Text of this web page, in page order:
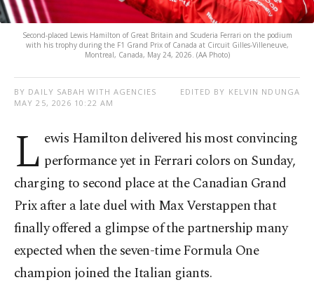
Second-placed Lewis Hamilton of Great Britain and Scuderia Ferrari on the podium
with his trophy during the F1 Grand Prix of Canada at Circuit Gilles-Villeneuve,
Montreal, Canada, May 24, 2026. (AA Photo)
BY DAILY SABAH WITH AGENCIES
MAY 25, 2026 10:22 AM
EDITED BY KELVIN NDUNGA
L ewis Hamilton delivered his most convincing
performance yet in Ferrari colors on Sunday,
charging to second place at the Canadian Grand
Prix after a late duel with Max Verstappen that
finally offered a glimpse of the partnership many
expected when the seven-time Formula One
champion joined the Italian giants.